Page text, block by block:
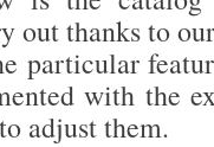
out thanks to
particular
with the
adjust them.